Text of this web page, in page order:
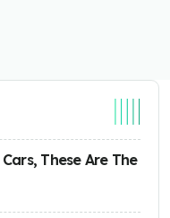
These Are The